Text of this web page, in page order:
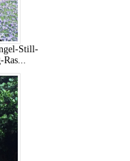
Still-
Ras...